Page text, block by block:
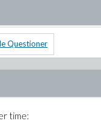
Questioner
time: